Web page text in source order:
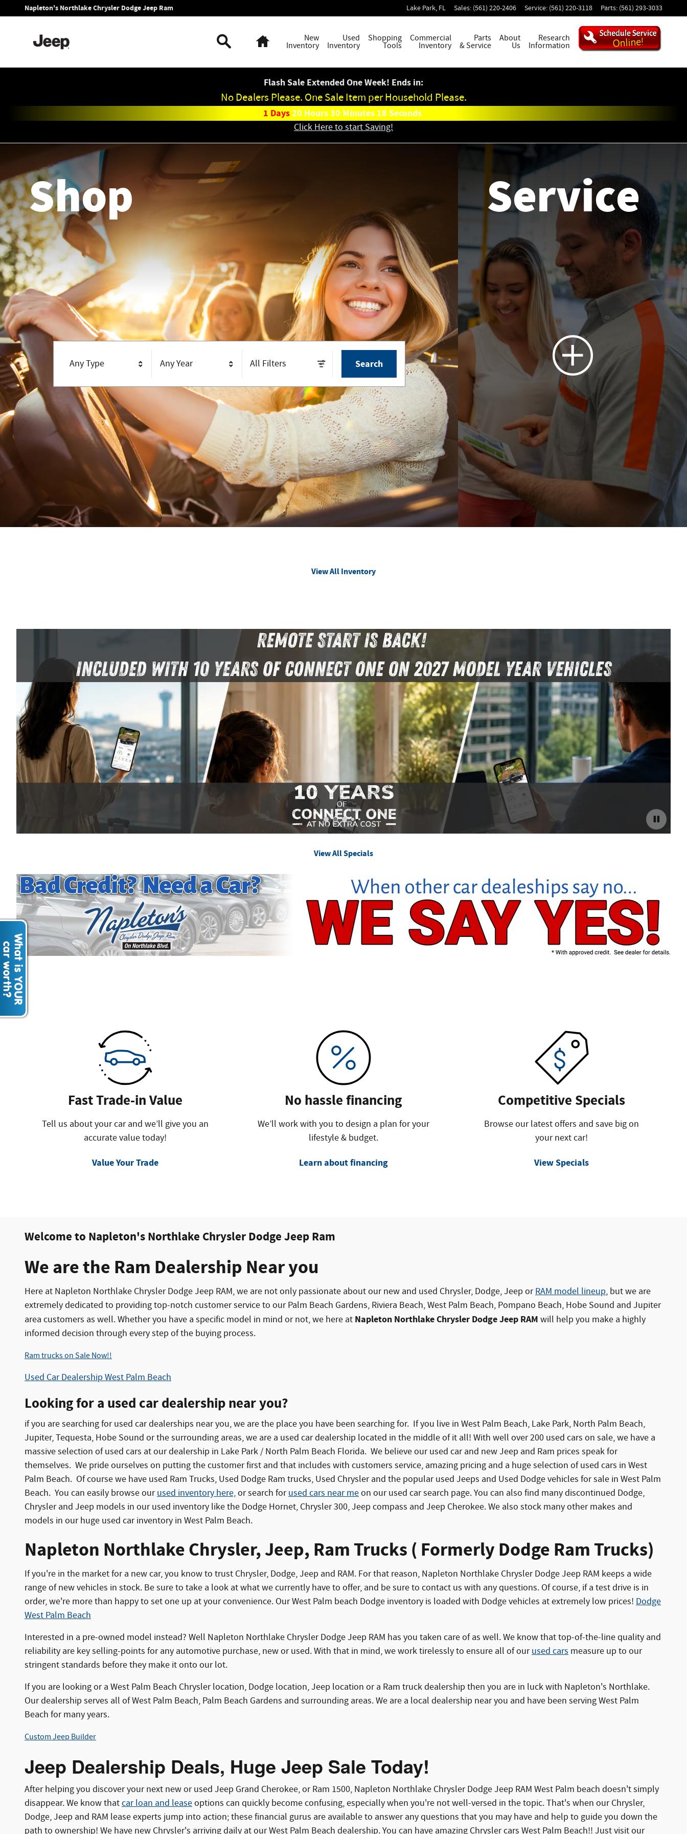
Skip to main content
Napleton's Northlake Chrysler Dodge Jeep Ram
Napleton's Northlake Chrysler Dodge Jeep Ram Lake Park, FL Sales: (561) 220-2406 Service: (561) 220-3118 Parts: (561) 293-3033
New
Inventory
Used
Inventory
Shopping
Tools
Commercial
Inventory
Parts
& Service
About
Us
Research
Information
Flash Sale Extended One Week! Ends in:
No Dealers Please. One Sale Item per Household Please.
1 Days20 Hours30 Minutes 16 Seconds
Click Here to start Saving!
Shop
Any Type Any Year All Filters Search
Shop Service
View All Inventory
View All Specials
Fast Trade-in Value
Tell us about your car and we’ll give you an
accurate value today!
Value Your Trade
No hassle financing
We’ll work with you to design a plan for your
lifestyle & budget.
Learn about financing
Competitive Specials
Browse our latest offers and save big on
your next car!
View Specials
Welcome to Napleton's Northlake Chrysler Dodge Jeep Ram
We are the Ram Dealership Near you
Here at Napleton Northlake Chrysler Dodge Jeep RAM, we are not only passionate about our new and used Chrysler, Dodge,Jeep orRAM model lineup, but we are
extremely dedicated to providing top-notch customer service to our Palm Beach Gardens, Riviera Beach, West Palm Beach, Pompano Beach, Hobe Sound and Jupiter
area customers as well. Whether you have a specific model in mind or not, we here at Napleton Northlake Chrysler Dodge Jeep RAM will help you make a highly
informed decision through every step of the buying process.
Ram trucks on Sale Now!!
Used Car Dealership West Palm Beach
Looking for a used car dealership near you?
if you are searching for used car dealerships near you, we are the place you have been searching for. If you live in West Palm Beach, Lake Park, North Palm Beach,
Jupiter, Tequesta, Hobe Sound or the surrounding areas, we are a used car dealership located in the middle of it all! With well over 200 used cars on sale, we have a
massive selection of used cars at our dealership in Lake Park / North Palm Beach Florida. We believe our used car and new Jeep and Ram prices speak for
themselves. We pride ourselves on putting the customer first and that includes with customers service, amazing pricing and a huge selection of used cars in West
Palm Beach. Of course we have used Ram Trucks, Used Dodge Ram trucks, Used Chrysler and the popular used Jeeps and Used Dodge vehicles for sale in West Palm
Beach. You can easily browse ourused inventory here,or search forused cars near meon our used car search page. You can also find many discontinued Dodge,
Chrysler and Jeep models in our used inventory like the Dodge Hornet, Chrysler 300, Jeep compass and Jeep Cherokee. We also stock many other makes and
models in our huge used car inventory in West Palm Beach.
Napleton Northlake Chrysler, Jeep, Ram Trucks ( Formerly Dodge Ram Trucks)
If you're in the market for a new car, you know to trust Chrysler, Dodge, Jeep and RAM. For that reason, Napleton Northlake Chrysler Dodge Jeep RAM keeps a wide
range of new vehicles in stock. Be sure to take a look at what we currently have to offer, and be sure to contact us with any questions. Of course, if a test drive is in
order, we're more than happy to set one up at your convenience. Our West Palm beach Dodge inventory is loaded with Dodge vehicles at extremely low prices! Dodge
West Palm Beach
Interested in a pre-owned model instead? Well Napleton Northlake Chrysler Dodge Jeep RAM has you taken care of as well. We know that top-of-the-line quality and
reliability are key selling-points for any automotive purchase, new or used. With that in mind, we work tirelessly to ensure all of ourused cars measure up to our
stringent standards before they make it onto our lot.
If you are looking or a West Palm Beach Chrysler location, Dodge location, Jeep location or a Ram truck dealership then you are in luck with Napleton's Northlake.
Our dealership serves all of West Palm Beach, Palm Beach Gardens and surrounding areas. We are a local dealership near you and have been serving West Palm
Beach for many years.
Custom Jeep Builder
Jeep Dealership Deals, Huge Jeep Sale Today!
After helping you discover your next new or used Jeep Grand Cherokee, or Ram 1500, Napleton Northlake Chrysler Dodge Jeep RAM West Palm beach doesn't simply
disappear. We know thatcar loan and leaseoptions can quickly become confusing, especially when you're not well-versed in the topic. That's when our Chrysler,
Dodge, Jeep and RAM lease experts jump into action; these financial gurus are available to answer any questions that you may have and help to guide you down the
path to ownership! We have new Chrysler's arriving daily at our West Palm Beach dealership. You can have amazing Chrysler cars West Palm Beach!! Just visit our